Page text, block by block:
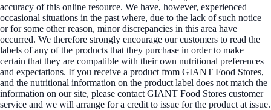
accuracy of this online resource. We have, however, experienced
occasional situations in the past where, due to the lack of such notice
or for some other reason, minor discrepancies in this area have
occurred. We therefore strongly encourage our customers to read the
labels of any of the products that they purchase in order to make
certain that they are compatible with their own nutritional preferences
and expectations. If you receive a product from GIANT Food Stores,
and the nutritional information on the product label does not match the
information on our site, please contact GIANT Food Stores customer
service and we will arrange for a credit to issue for the product at issue.